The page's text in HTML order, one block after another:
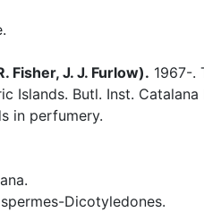
Fisher, J. J. Furlow). 1967-.
Islands. Butl. Inst.
in perfumery.
Dicotyledones.